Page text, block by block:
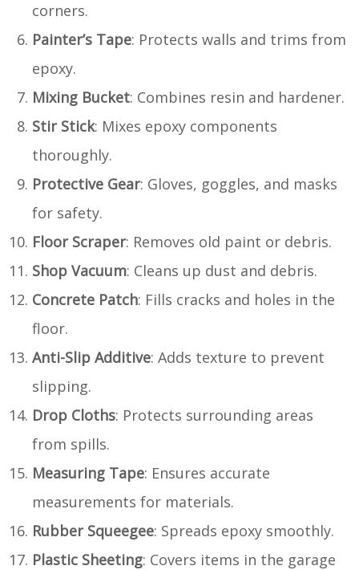
corners.
Painter’s Tape: Protects walls and trims from
epoxy.
Mixing Bucket: Combines resin and hardener.
Stir Stick: Mixes epoxy components
thoroughly.
Protective Gear: Gloves, goggles, and masks
for safety.
Floor Scraper: Removes old paint or debris.
Shop Vacuum: Cleans up dust and debris.
Concrete Patch: Fills cracks and holes in the
floor.
Anti-Slip Additive: Adds texture to prevent
slipping.
Drop Cloths: Protects surrounding areas
from spills.
Measuring Tape: Ensures accurate
measurements for materials.
Rubber Squeegee: Spreads epoxy smoothly.
Plastic Sheeting: Covers items in the garage